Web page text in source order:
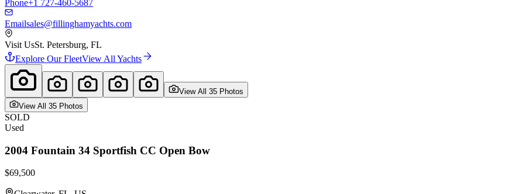
Phone+1 727-460-5687
Emailsales@fillinghamyachts.com
Visit UsSt. Petersburg, FL
Explore Our FleetView All Yachts
View All 35 Photos
View All 35 Photos
SOLD
Used
2004 Fountain 34 Sportfish CC Open Bow
$69,500